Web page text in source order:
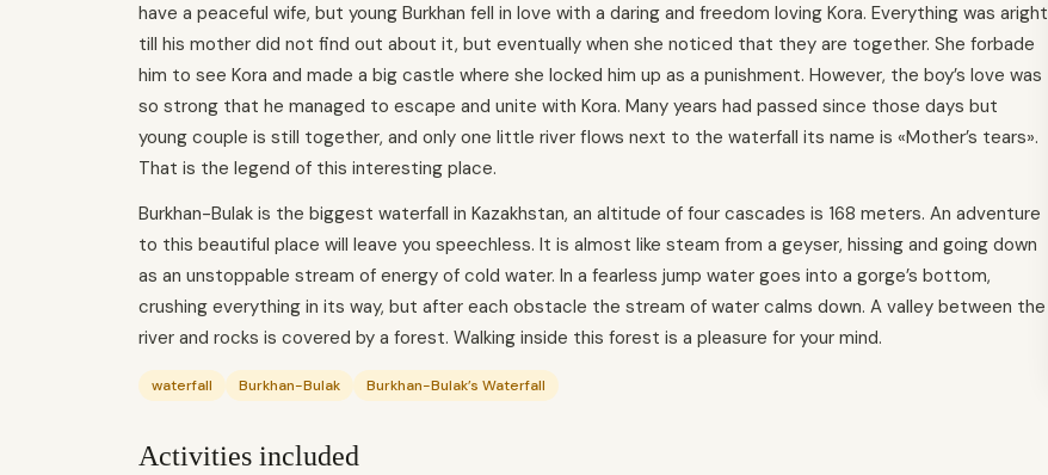
have a peaceful wife, but young Burkhan fell in love with a daring and freedom loving Kora. Everything was aright
till his mother did not find out about it, but eventually when she noticed that they are together. She forbade
him to see Kora and made a big castle where she locked him up as a punishment. However, the boy’s love was
so strong that he managed to escape and unite with Kora. Many years had passed since those days but
young couple is still together, and only one little river flows next to the waterfall its name is «Mother’s tears».
That is the legend of this interesting place.
Burkhan-Bulak is the biggest waterfall in Kazakhstan, an altitude of four cascades is 168 meters. An adventure
to this beautiful place will leave you speechless. It is almost like steam from a geyser, hissing and going down
as an unstoppable stream of energy of cold water. In a fearless jump water goes into a gorge’s bottom,
crushing everything in its way, but after each obstacle the stream of water calms down. A valley between the
river and rocks is covered by a forest. Walking inside this forest is a pleasure for your mind.
waterfall Burkhan-Bulak Burkhan-Bulak’s Waterfall
Activities included